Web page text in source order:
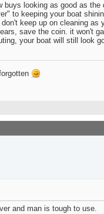
looking as good as the
to keeping your boat
keep up on cleaning as
save the coin. it won't
your boat will still look
and man is tough to use.